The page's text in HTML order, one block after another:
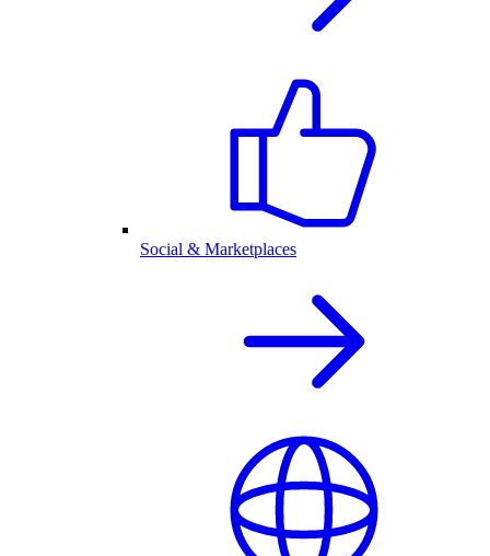
Social & Marketplaces